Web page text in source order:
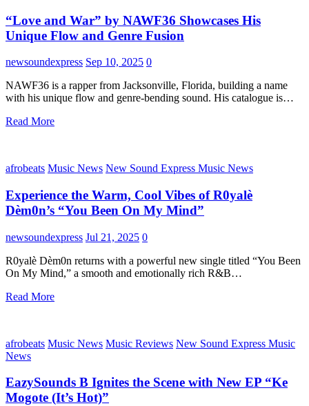
“Love and War” by NAWF36 Showcases His
Unique Flow and Genre Fusion
newsoundexpress Sep 10, 2025 0
NAWF36 is a rapper from Jacksonville, Florida, building a name
with his unique flow and genre-bending sound. His catalogue is…
Read More
afrobeats Music News New Sound Express Music News
Experience the Warm, Cool Vibes of R0yalè
Dèm0n’s “You Been On My Mind”
newsoundexpress Jul 21, 2025 0
R0yalè Dèm0n returns with a powerful new single titled “You Been
On My Mind,” a smooth and emotionally rich R&B…
Read More
afrobeats Music News Music Reviews New Sound Express Music
News
EazySounds B Ignites the Scene with New EP “Ke
Mogote (It’s Hot)”